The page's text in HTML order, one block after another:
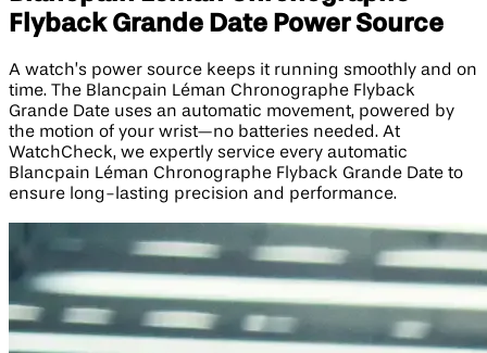
Flyback Grande Date Power Source
A watch’s power source keeps it running smoothly and on
time. The Blancpain Léman Chronographe Flyback
Grande Date uses an automatic movement, powered by
the motion of your wrist—no batteries needed. At
WatchCheck, we expertly service every automatic
Blancpain Léman Chronographe Flyback Grande Date to
ensure long-lasting precision and performance.